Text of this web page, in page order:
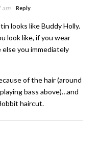
am Reply
looks like Buddy Holly.
look like, if you wear
else you immediately
of the hair (around
bass above)…and
haircut.